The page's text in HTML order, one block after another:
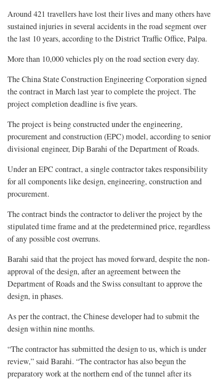
Around 421 travellers have lost their lives and many others have
sustained injuries in several accidents in the road segment over
the last 10 years, according to the District Traffic Office, Palpa.
More than 10,000 vehicles ply on the road section every day.
The China State Construction Engineering Corporation signed
the contract in March last year to complete the project. The
project completion deadline is five years.
The project is being constructed under the engineering,
procurement and construction (EPC) model, according to senior
divisional engineer, Dip Barahi of the Department of Roads.
Under an EPC contract, a single contractor takes responsibility
for all components like design, engineering, construction and
procurement.
The contract binds the contractor to deliver the project by the
stipulated time frame and at the predetermined price, regardless
of any possible cost overruns.
Barahi said that the project has moved forward, despite the non-
approval of the design, after an agreement between the
Department of Roads and the Swiss consultant to approve the
design, in phases.
As per the contract, the Chinese developer had to submit the
design within nine months.
“The contractor has submitted the design to us, which is under
review,” said Barahi. “The contractor has also begun the
preparatory work at the northern end of the tunnel after its